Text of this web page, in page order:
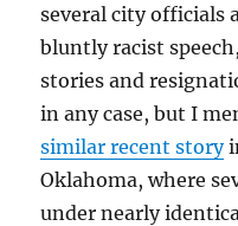
several city officials
bluntly racist
stories and
in any case, but I
similar recent story
Oklahoma, where
under nearly